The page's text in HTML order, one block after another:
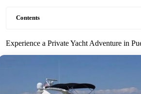
Contents
Experience a Private Yacht Adventure in